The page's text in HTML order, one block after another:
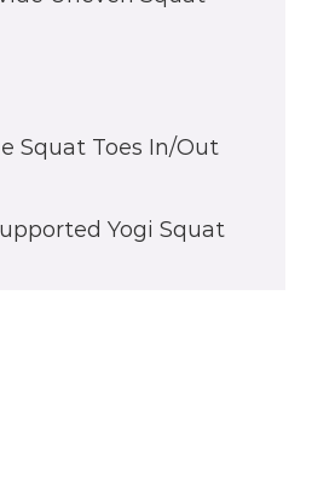
Squat Toes In/Out
Yogi Squat